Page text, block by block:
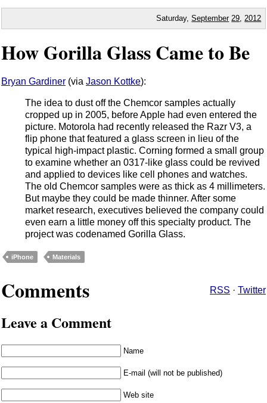
Saturday,September 29 2012
How Gorilla Glass Came to Be
Bryan Gardiner (via Jason Kottke):
The idea to dust off the Chemcor samples actually
cropped up in 2005, before Apple had even entered the
picture. Motorola had recently released the Razr V3, a
flip phone that featured a glass screen in lieu of the
typical high-impact plastic. Corning formed a small group
to examine whether an 0317-like glass could be revived
and applied to devices like cell phones and watches.
The old Chemcor samples were as thick as 4 millimeters.
But maybe they could be made thinner. After some
market research, executives believed the company could
even earn a little money off this specialty product. The
project was codenamed Gorilla Glass.
iPhone Materials
Comments RSS · Twitter
Leave a Comment
Name
E-mail (will not be published)
Web site